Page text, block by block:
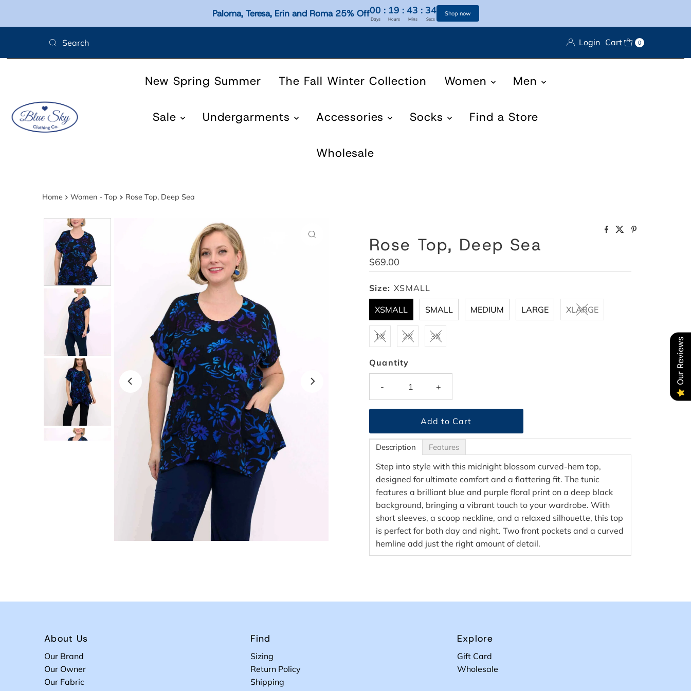
Paloma, Teresa, Erin and Roma 25% Off00 : 19 : 43 : 33
Days Hours Mins Secs
Shop now
Skip to content Login Cart 0
New Spring Summer The Fall Winter Collection Women Men
Sale Undergarments Accessories Socks Find a Store
Wholesale
Home Women - Top Rose Top, Deep Sea
Rose Top, Deep Sea
Regular
Price
$69.00
Size: XSMALL
XSMALL SMALL MEDIUM LARGE XLARGE
1X 2X 3X
Quantity
- +
Description Features
Step into style with this midnight blossom curved-hem top,
designed for ultimate comfort and a flattering fit. The tunic
features a brilliant blue and purple floral print on a deep black
background, bringing a vibrant touch to your wardrobe. With
short sleeves, a scoop neckline, and a relaxed silhouette, this top
is perfect for both day and night. Two front pockets and a curved
hemline add just the right amount of detail.
About Us
Our Brand
Our Owner
Our Fabric
Find
Sizing
Return Policy
Shipping
Explore
Gift Card
Wholesale
Our Reviews